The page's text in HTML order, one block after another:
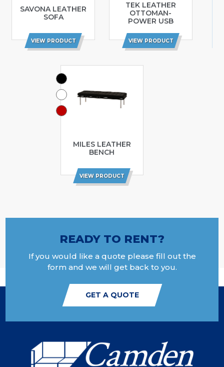
SAVONA LEATHER
SOFA
VIEW PRODUCT
TEK LEATHER
OTTOMAN-
POWER USB
VIEW PRODUCT
MILES LEATHER
BENCH
VIEW PRODUCT
READY TO RENT?
If you would like a quote please fill out the
form and we will get back to you.
GET A QUOTE